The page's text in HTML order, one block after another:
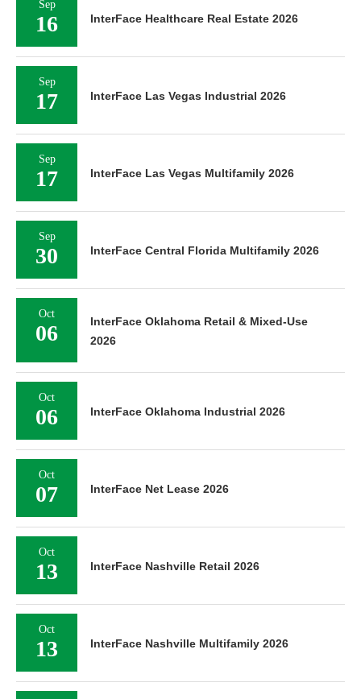
Sep
16 InterFace Healthcare Real Estate 2026
Sep
17 InterFace Las Vegas Industrial 2026
Sep
17 InterFace Las Vegas Multifamily 2026
Sep
30 InterFace Central Florida Multifamily 2026
Oct
06
InterFace Oklahoma Retail & Mixed-Use
2026
Oct
06 InterFace Oklahoma Industrial 2026
Oct
07 InterFace Net Lease 2026
Oct
13 InterFace Nashville Retail 2026
Oct
13 InterFace Nashville Multifamily 2026